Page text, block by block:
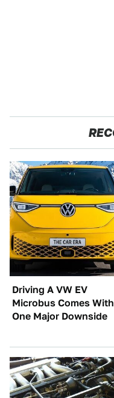
Driving A VW EV
Microbus Comes With
One Major Downside